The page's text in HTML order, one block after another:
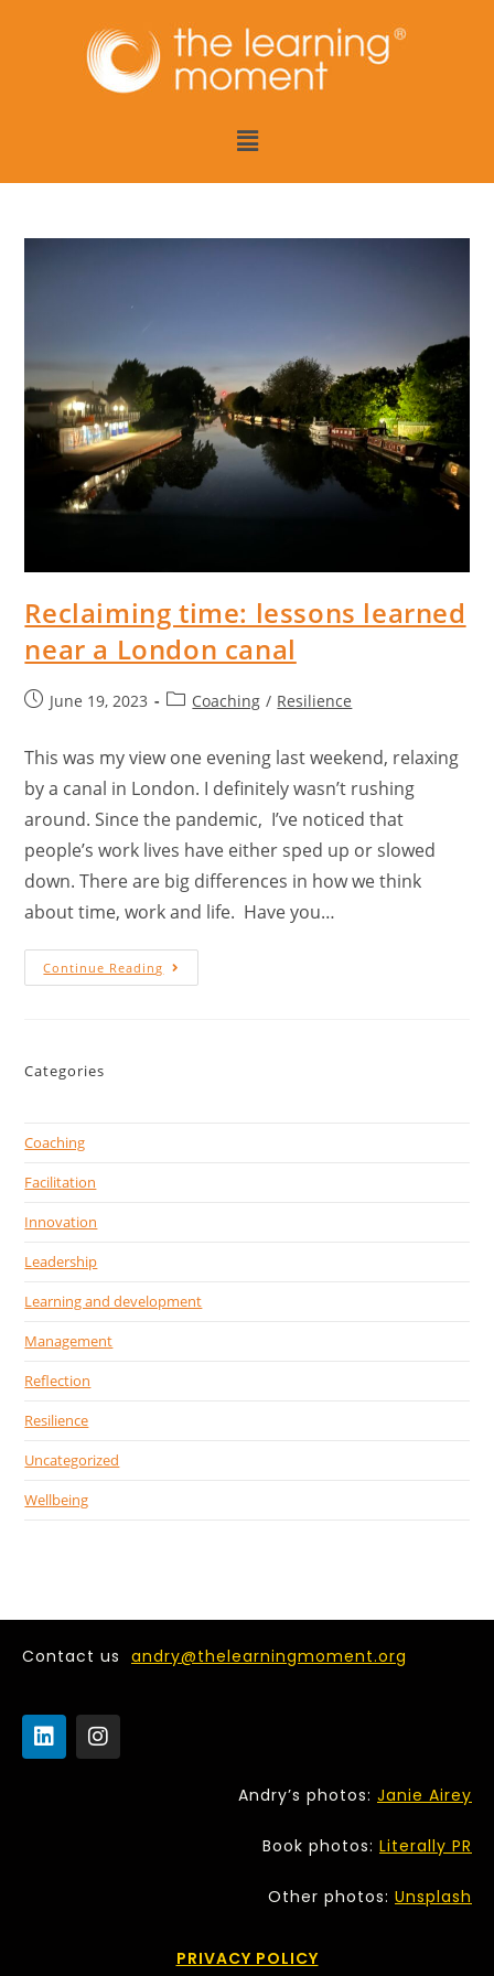
Reclaiming time: lessons learned
near a London canal
June 19, 2023 Coaching / Resilience
This was my view one evening last weekend, relaxing
by a canal in London. I definitely wasn’t rushing
around. Since the pandemic, I’ve noticed that
people’s work lives have either sped up or slowed
down. There are big differences in how we think
about time, work and life. Have you…
Continue Reading
Categories
Coaching
Facilitation
Innovation
Leadership
Learning and development
Management
Reflection
Resilience
Uncategorized
Wellbeing
Contact us andry@thelearningmoment.org
Andry’s photos: Janie Airey
Book photos: Literally PR
Other photos: Unsplash
PRIVACY POLICY